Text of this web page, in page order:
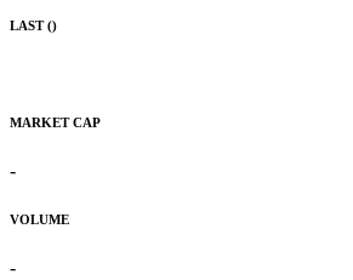
LAST ()
MARKET CAP
-
VOLUME
-